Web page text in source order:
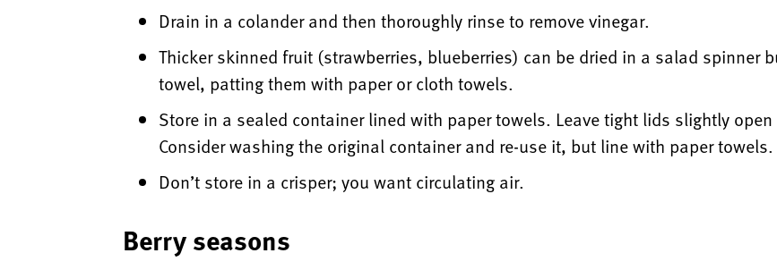
Drain in a colander and then thoroughly rinse to remove vinegar.
Thicker skinned fruit (strawberries, blueberries) can be dried in a salad spinner
towel, patting them with paper or cloth towels.
Store in a sealed container lined with paper towels. Leave tight lids slightly
Consider washing the original container and re-use it, but line with paper towels.
Don’t store in a crisper; you want circulating air.
Berry seasons